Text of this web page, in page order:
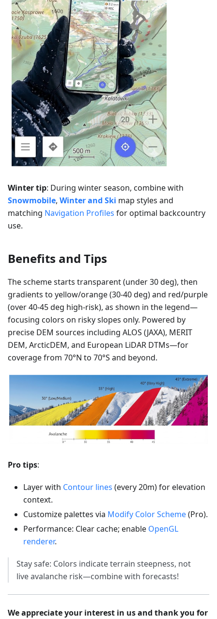
Winter tip: During winter season, combine with
Snowmobile, Winter and Ski map styles and
matching Navigation Profiles for optimal backcountry
use.
Benefits and Tips
The scheme starts transparent (under 30 deg), then
gradients to yellow/orange (30-40 deg) and red/purple
(over 40-45 deg high-risk), as shown in the legend—
focusing colors on risky slopes only. Powered by
precise DEM sources including ALOS (JAXA), MERIT
DEM, ArcticDEM, and European LiDAR DTMs—for
coverage from 70°N to 70°S and beyond.
Pro tips:
Layer with Contour lines (every 20m) for elevation
context.
Customize palettes via Modify Color Scheme(Pro).
Performance: Clear cache; enable OpenGL
renderer.
Stay safe: Colors indicate terrain steepness, not
live avalanche risk—combine with forecasts!
We appreciate your interest in us and thank you for